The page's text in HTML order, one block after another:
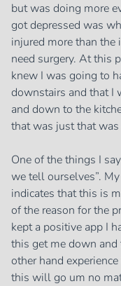
but was doing more
got depressed was
injured more than
need surgery. At this
knew I was going to
downstairs and that I
and down to the
that was just that
One of the things I
we tell ourselves”.
indicates that this is
of the reason for the
kept a positive app I
this get me down
other hand
this will go um no